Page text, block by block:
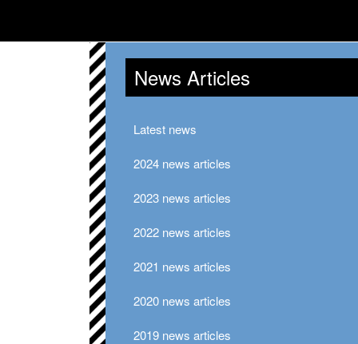
News Articles
Latest news
2024 news articles
2023 news articles
2022 news articles
2021 news articles
2020 news articles
2019 news articles